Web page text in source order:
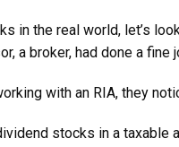
in the real world, let’s
a broker, had done a
with an RIA, they
stocks in a taxable